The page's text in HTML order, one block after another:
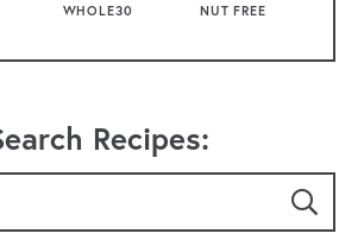
WHOLE30 NUT FREE
Recipes: